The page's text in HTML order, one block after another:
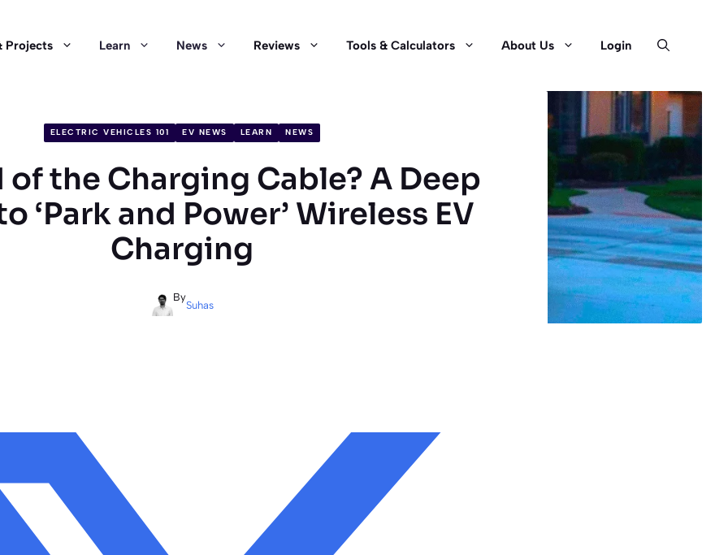
Projects Learn News Reviews Tools & Calculators About Us Login
ELECTRIC VEHICLES 101 EV NEWS LEARN NEWS
of the Charging Cable? A Deep
‘Park and Power’ Wireless EV
Charging
By
Suhas